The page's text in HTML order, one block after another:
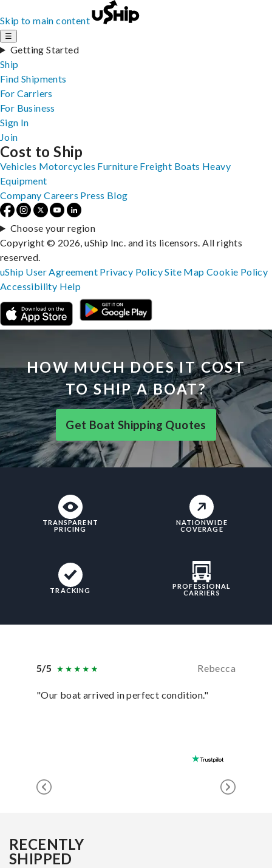
Skip to main content
☰
Getting Started
Ship
Find Shipments
For Carriers
For Business
Sign In
Join
HOW MUCH DOES IT COST
TO SHIP A BOAT?
Get Boat Shipping Quotes
TRANSPARENT
PRICING
NATIONWIDE
COVERAGE
TRACKING
PROFESSIONAL
CARRIERS
5/5 Rebecca
"Our boat arrived in perfect condition."
RECENTLY
SHIPPED
Cost to Ship
Vehicles Motorcycles Furniture Freight Boats Heavy
Equipment
Company Careers Press Blog
Choose your region
Copyright © 2026, uShip Inc. and its licensors. All rights
reserved.
uShip User Agreement Privacy PolicySite MapCookie Policy
Accessibility Help